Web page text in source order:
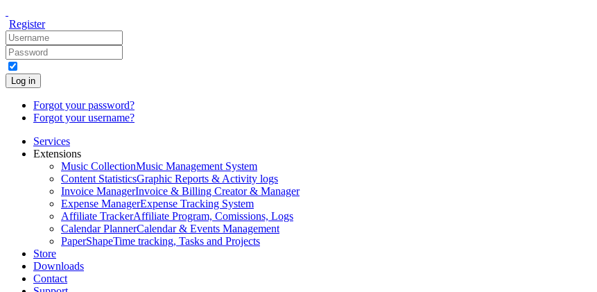
Register
Log in
Forgot your password?
Forgot your username?
Services
Extensions
Music CollectionMusic Management System
Content StatisticsGraphic Reports & Activity logs
Invoice ManagerInvoice & Billing Creator & Manager
Expense ManagerExpense Tracking System
Affiliate TrackerAffiliate Program, Comissions, Logs
Calendar PlannerCalendar & Events Management
PaperShapeTime tracking, Tasks and Projects
Store
Downloads
Contact